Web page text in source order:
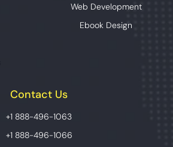
Web Development
Ebook Design
Contact Us
+1 888-496-1063
+1 888-496-1066